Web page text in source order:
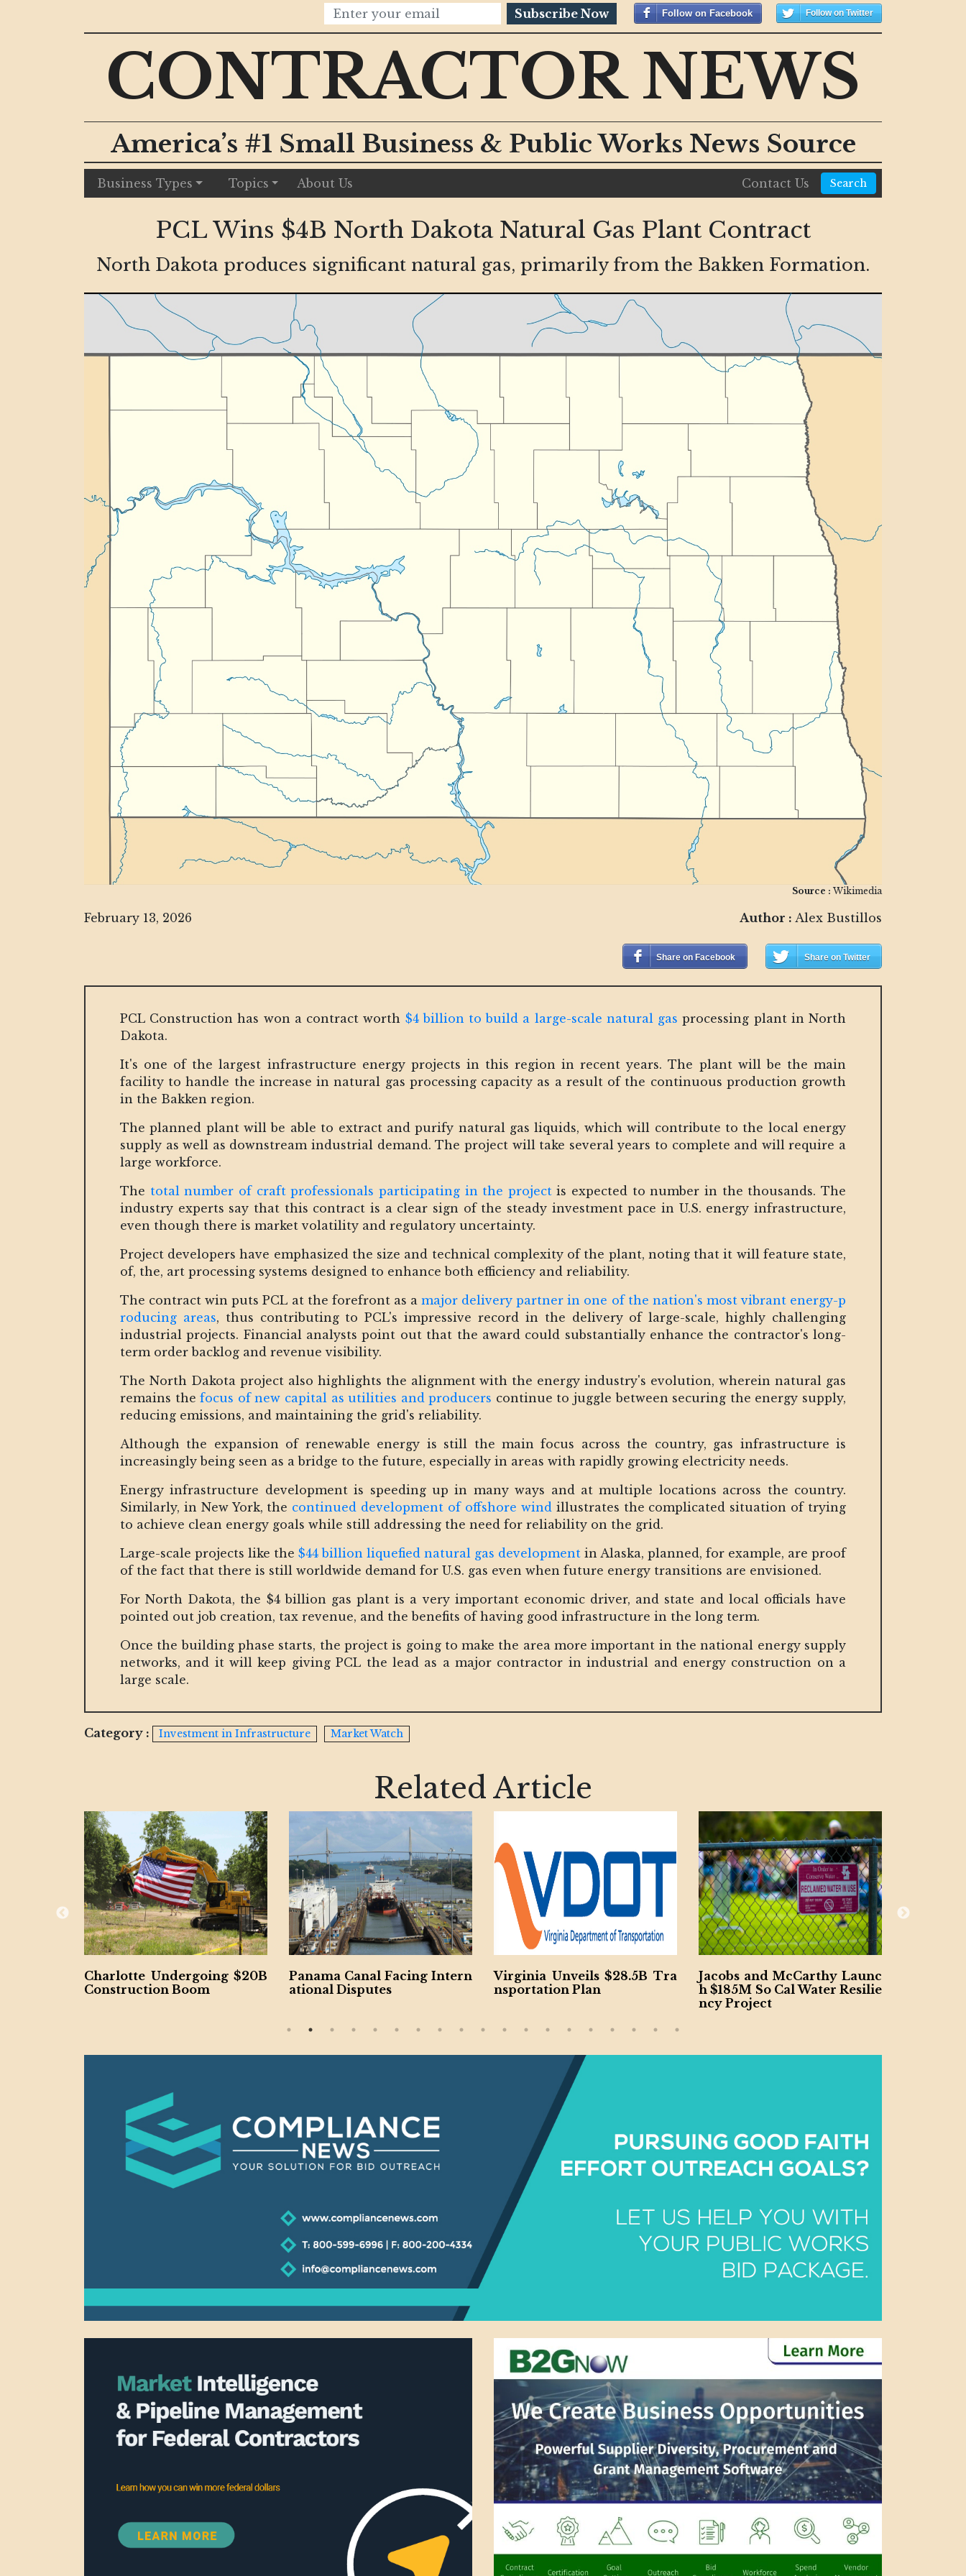
Subscribe Now Follow on Facebook Follow on Twitter
CONTRACTOR NEWS
America’s #1 Small Business & Public Works News Source
Business Types Topics About Us Contact Us Search
PCL Wins $4B North Dakota Natural Gas Plant Contract
North Dakota produces significant natural gas, primarily from the Bakken Formation.
Source : Wikimedia
February 13, 2026 Author : Alex Bustillos
Share on Facebook Share on Twitter
PCL Construction has won a contract worth $4 billion to build a large-scale natural gas processing plant in North
Dakota.
It's one of the largest infrastructure energy projects in this region in recent years. The plant will be the main
facility to handle the increase in natural gas processing capacity as a result of the continuous production growth
in the Bakken region.
The planned plant will be able to extract and purify natural gas liquids, which will contribute to the local energy
supply as well as downstream industrial demand. The project will take several years to complete and will require a
large workforce.
The total number of craft professionals participating in the projectis expected to number in the thousands. The
industry experts say that this contract is a clear sign of the steady investment pace in U.S. energy infrastructure,
even though there is market volatility and regulatory uncertainty.
Project developers have emphasized the size and technical complexity of the plant, noting that it will feature state,
of, the, art processing systems designed to enhance both efficiency and reliability.
The contract win puts PCL at the forefront as a major delivery partner in one of the nation's most vibrant energy-p
roducing areas, thus contributing to PCL's impressive record in the delivery of large-scale, highly challenging
industrial projects. Financial analysts point out that the award could substantially enhance the contractor's long-
term order backlog and revenue visibility.
The North Dakota project also highlights the alignment with the energy industry's evolution, wherein natural gas
remains thefocus of new capital as utilities and producers continue to juggle between securing the energy supply,
reducing emissions, and maintaining the grid's reliability.
Although the expansion of renewable energy is still the main focus across the country, gas infrastructure is
increasingly being seen as a bridge to the future, especially in areas with rapidly growing electricity needs.
Energy infrastructure development is speeding up in many ways and at multiple locations across the country.
Similarly, in New York, the continued development of offshore wind illustrates the complicated situation of trying
to achieve clean energy goals while still addressing the need for reliability on the grid.
Large-scale projects like the $44 billion liquefied natural gas development in Alaska, planned, for example, are proof
of the fact that there is still worldwide demand for U.S. gas even when future energy transitions are envisioned.
For North Dakota, the $4 billion gas plant is a very important economic driver, and state and local officials have
pointed out job creation, tax revenue, and the benefits of having good infrastructure in the long term.
Once the building phase starts, the project is going to make the area more important in the national energy supply
networks, and it will keep giving PCL the lead as a major contractor in industrial and energy construction on a
large scale.
Category : Investment in Infrastructure Market Watch
Related Article
Charlotte Undergoing $20B
Construction Boom
Panama Canal Facing Intern
ational Disputes
Virginia Unveils $28.5B Tra
nsportation Plan
Jacobs and McCarthy Launc
h $185M So Cal Water Resilie
ncy Project